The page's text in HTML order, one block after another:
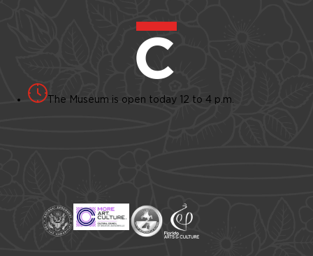
The Museum is open today 12 to 4 p.m.